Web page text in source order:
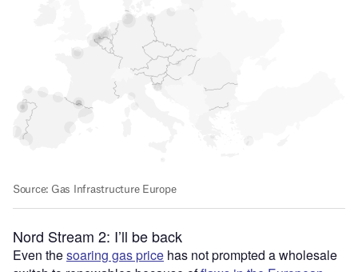
Nord Stream 2: I’ll be back
Even thesoaring gas price has not prompted a wholesale